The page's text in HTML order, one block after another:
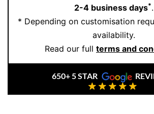
2-4 business days*.
* Depending on customisation
availability.
Read our full terms and
650+ 5 STAR